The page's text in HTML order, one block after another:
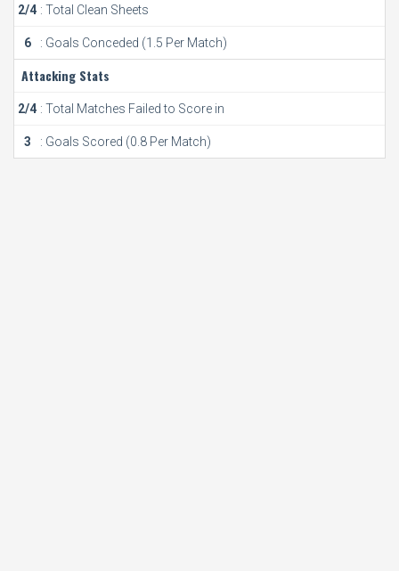
2/4 : Total Clean Sheets
6 : Goals Conceded (1.5 Per Match)
Attacking Stats
2/4 : Total Matches Failed to Score in
3 : Goals Scored (0.8 Per Match)